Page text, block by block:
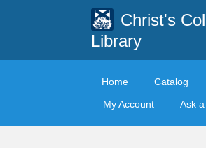
Christ's
Library
Home Catalog
My Account
Ask